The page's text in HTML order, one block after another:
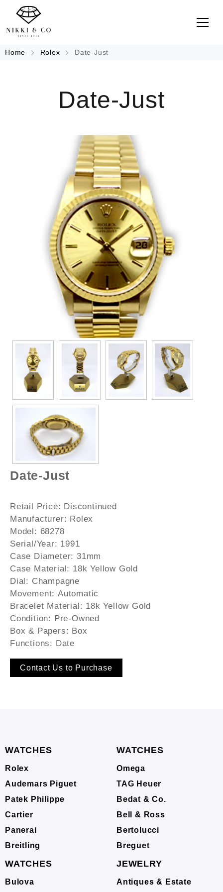
Home Rolex Date-Just
Date-Just
Date-Just
Retail Price: Discontinued
Manufacturer: Rolex
Model: 68278
Serial/Year: 1991
Case Diameter: 31mm
Case Material: 18k Yellow Gold
Dial: Champagne
Movement: Automatic
Bracelet Material: 18k Yellow Gold
Condition: Pre-Owned
Box & Papers: Box
Functions: Date
Contact Us to Purchase
WATCHES
Rolex
Audemars Piguet
Patek Philippe
Cartier
Panerai
Breitling
WATCHES
Omega
TAG Heuer
Bedat & Co.
Bell & Ross
Bertolucci
Breguet
WATCHES
Bulova
JEWELRY
Antiques & Estate